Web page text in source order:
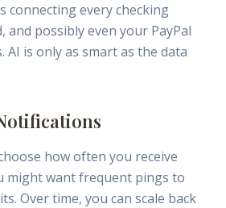
connecting every checking
and possibly even your PayPal
AI is only as smart as the data
how often you receive
might want frequent pings to
Over time, you can scale back